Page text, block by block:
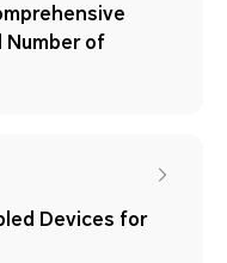
Number of
Devices for